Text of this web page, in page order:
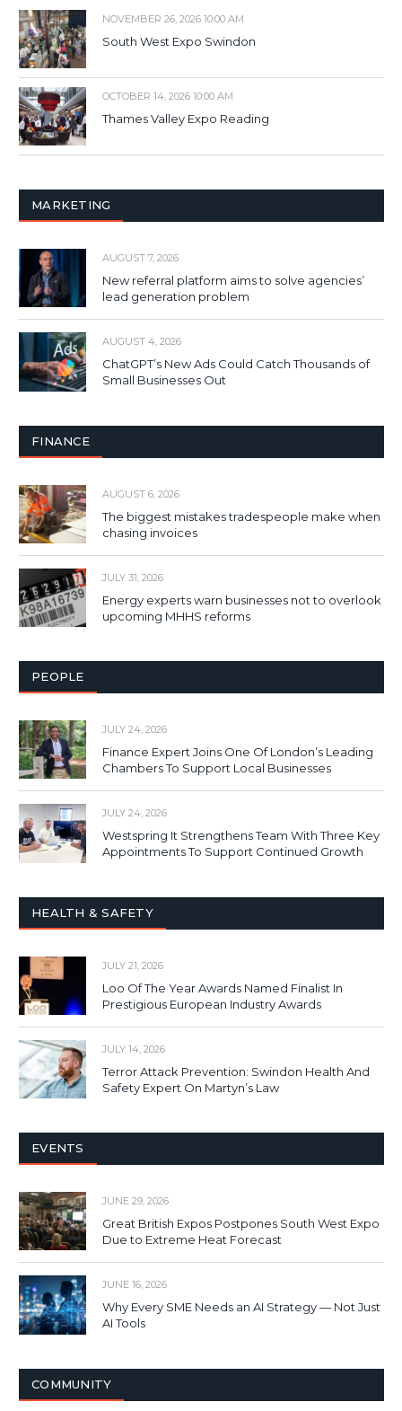
NOVEMBER 26, 2026 10:00 AM
South West Expo Swindon
OCTOBER 14, 2026 10:00 AM
Thames Valley Expo Reading
MARKETING
AUGUST 7, 2026
New referral platform aims to solve agencies’
lead generation problem
AUGUST 4, 2026
ChatGPT’s New Ads Could Catch Thousands of
Small Businesses Out
FINANCE
AUGUST 6, 2026
The biggest mistakes tradespeople make when
chasing invoices
JULY 31, 2026
Energy experts warn businesses not to overlook
upcoming MHHS reforms
PEOPLE
JULY 24, 2026
Finance Expert Joins One Of London’s Leading
Chambers To Support Local Businesses
JULY 24, 2026
Westspring It Strengthens Team With Three Key
Appointments To Support Continued Growth
HEALTH & SAFETY
JULY 21, 2026
Loo Of The Year Awards Named Finalist In
Prestigious European Industry Awards
JULY 14, 2026
Terror Attack Prevention: Swindon Health And
Safety Expert On Martyn’s Law
EVENTS
JUNE 29, 2026
Great British Expos Postpones South West Expo
Due to Extreme Heat Forecast
JUNE 16, 2026
Why Every SME Needs an AI Strategy — Not Just
AI Tools
COMMUNITY